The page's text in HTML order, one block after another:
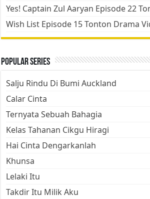
Yes! Captain Zul Aaryan Episode 22
Wish List Episode 15 Tonton Drama
Popular Series
Salju Rindu Di Bumi Auckland
Calar Cinta
Ternyata Sebuah Bahagia
Kelas Tahanan Cikgu Hiragi
Hai Cinta Dengarkanlah
Khunsa
Lelaki Itu
Takdir Itu Milik Aku